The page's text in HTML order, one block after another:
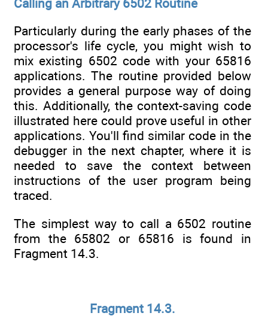
Calling an Arbitrary 6502 Routine
Particularly during the early phases of the
processor's life cycle, you might wish to
mix existing 6502 code with your 65816
applications. The routine provided below
provides a general purpose way of doing
this. Additionally, the context-saving code
illustrated here could prove useful in other
applications. You'll find similar code in the
debugger in the next chapter, where it is
needed to save the context between
instructions of the user program being
traced.
The simplest way to call a 6502 routine
from the 65802 or 65816 is found in
Fragment 14.3.
Fragment 14.3.